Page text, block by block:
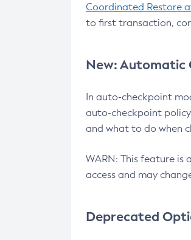
Coordinated Restore
to first transaction,
New: Automatic
In auto-checkpoint
auto-checkpoint
and what to do when
WARN: This feature is
access and may
Deprecated